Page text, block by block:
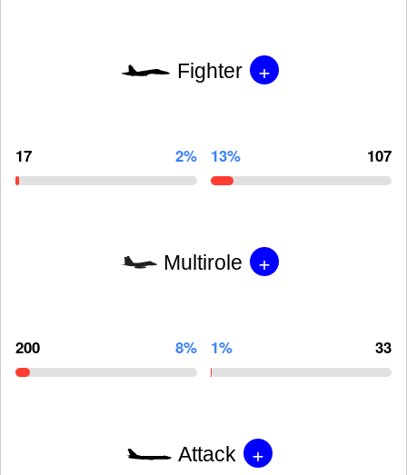
Fighter +
17 2% 13% 107
Multirole +
200 8% 1% 33
Attack +